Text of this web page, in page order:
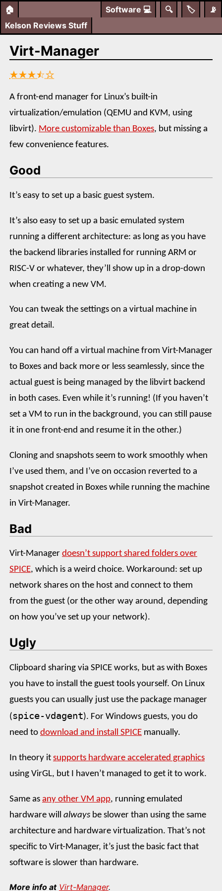
🏠 📡
🏷️
🔍
Software 💻
Kelson Reviews Stuff
Virt-Manager
★★★⯪☆
A front-end manager for Linux’s built-in
virtualization/emulation (QEMU and KVM, using
libvirt). More customizable than Boxes, but missing a
few convenience features.
Good
It’s easy to set up a basic guest system.
It’s also easy to set up a basic emulated system
running a different architecture: as long as you have
the backend libraries installed for running ARM or
RISC-V or whatever, they’ll show up in a drop-down
when creating a new VM.
You can tweak the settings on a virtual machine in
great detail.
You can hand off a virtual machine from Virt-Manager
to Boxes and back more or less seamlessly, since the
actual guest is being managed by the libvirt backend
in both cases. Even while it’s running! (If you haven’t
set a VM to run in the background, you can still pause
it in one front-end and resume it in the other.)
Cloning and snapshots seem to work smoothly when
I’ve used them, and I’ve on occasion reverted to a
snapshot created in Boxes while running the machine
in Virt-Manager.
Bad
Virt-Manager doesn’t support shared folders over
SPICE, which is a weird choice. Workaround: set up
network shares on the host and connect to them
from the guest (or the other way around, depending
on how you’ve set up your network).
Ugly
Clipboard sharing via SPICE works, but as with Boxes
you have to install the guest tools yourself. On Linux
guests you can usually just use the package manager
(spice-vdagent). For Windows guests, you do
need to download and install SPICE manually.
In theory it supports hardware accelerated graphics
using VirGL, but I haven’t managed to get it to work.
Same as any other VM app, running emulated
hardware will always be slower than using the same
architecture and hardware virtualization. That’s not
specific to Virt-Manager, it’s just the basic fact that
software is slower than hardware.
More info at Virt-Manager.